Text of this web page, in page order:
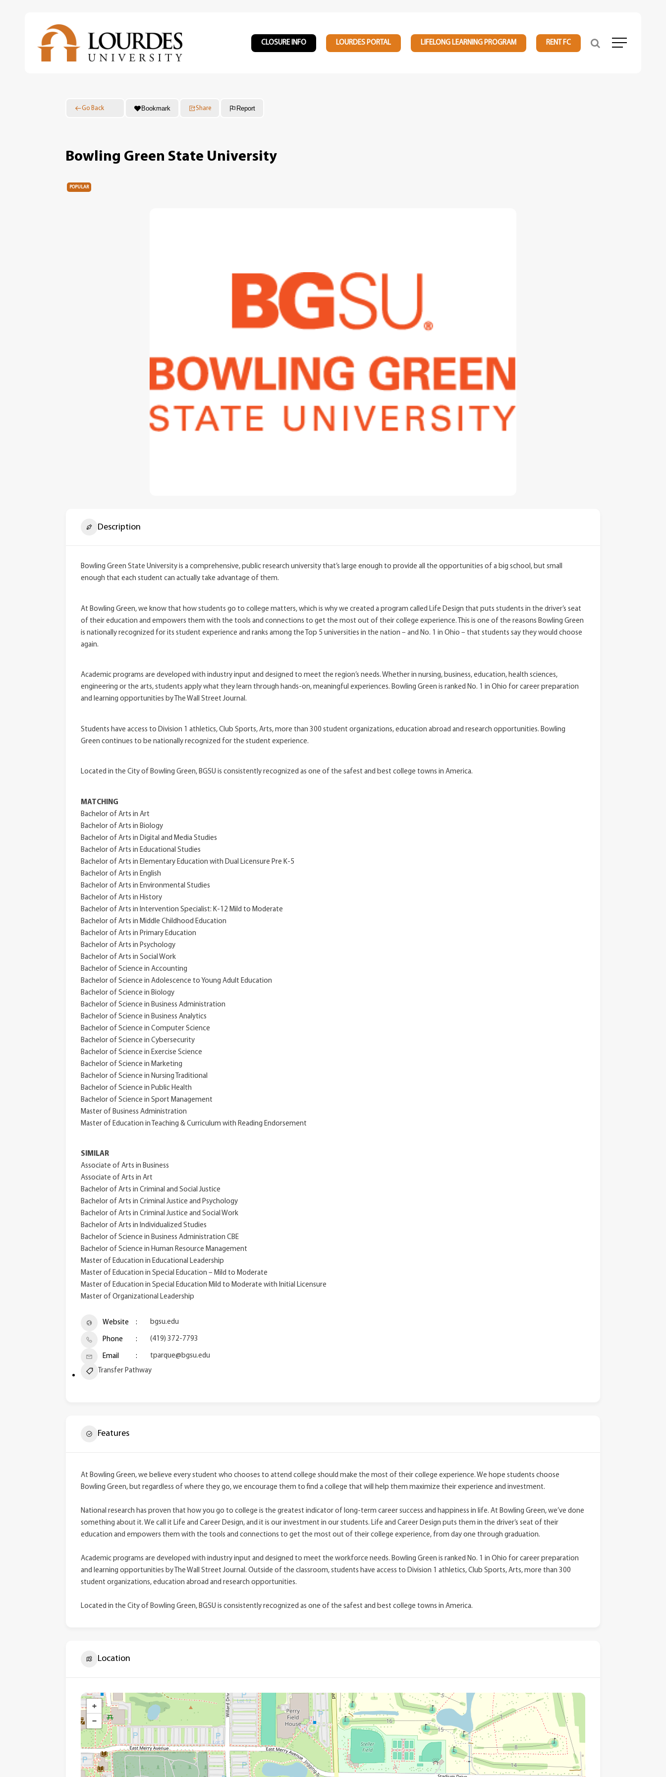
CLOSURE INFO LOURDES PORTAL LIFELONG LEARNING PROGRAM RENT FC Menu
Go Back Bookmark Share Report
Bowling Green State University
POPULAR
Description
Bowling Green State University is a comprehensive, public research university that’s large enough to provide all the opportunities of a big school, but small
enough that each student can actually take advantage of them.
At Bowling Green, we know that how students go to college matters, which is why we created a program called Life Design that puts students in the driver’s seat
of their education and empowers them with the tools and connections to get the most out of their college experience. This is one of the reasons Bowling Green
is nationally recognized for its student experience and ranks among the Top 5 universities in the nation – and No. 1 in Ohio – that students say they would choose
again.
Academic programs are developed with industry input and designed to meet the region’s needs. Whether in nursing, business, education, health sciences,
engineering or the arts, students apply what they learn through hands-on, meaningful experiences. Bowling Green is ranked No. 1 in Ohio for career preparation
and learning opportunities by The Wall Street Journal.
Students have access to Division 1 athletics, Club Sports, Arts, more than 300 student organizations, education abroad and research opportunities. Bowling
Green continues to be nationally recognized for the student experience.
Located in the City of Bowling Green, BGSU is consistently recognized as one of the safest and best college towns in America.
MATCHING
Bachelor of Arts in Art
Bachelor of Arts in Biology
Bachelor of Arts in Digital and Media Studies
Bachelor of Arts in Educational Studies
Bachelor of Arts in Elementary Education with Dual Licensure Pre K-5
Bachelor of Arts in English
Bachelor of Arts in Environmental Studies
Bachelor of Arts in History
Bachelor of Arts in Intervention Specialist: K-12 Mild to Moderate
Bachelor of Arts in Middle Childhood Education
Bachelor of Arts in Primary Education
Bachelor of Arts in Psychology
Bachelor of Arts in Social Work
Bachelor of Science in Accounting
Bachelor of Science in Adolescence to Young Adult Education
Bachelor of Science in Biology
Bachelor of Science in Business Administration
Bachelor of Science in Business Analytics
Bachelor of Science in Computer Science
Bachelor of Science in Cybersecurity
Bachelor of Science in Exercise Science
Bachelor of Science in Marketing
Bachelor of Science in Nursing Traditional
Bachelor of Science in Public Health
Bachelor of Science in Sport Management
Master of Business Administration
Master of Education in Teaching & Curriculum with Reading Endorsement
SIMILAR
Associate of Arts in Business
Associate of Arts in Art
Bachelor of Arts in Criminal and Social Justice
Bachelor of Arts in Criminal Justice and Psychology
Bachelor of Arts in Criminal Justice and Social Work
Bachelor of Arts in Individualized Studies
Bachelor of Science in Business Administration CBE
Bachelor of Science in Human Resource Management
Master of Education in Educational Leadership
Master of Education in Special Education – Mild to Moderate
Master of Education in Special Education Mild to Moderate with Initial Licensure
Master of Organizational Leadership
Website bgsu.edu
Phone (419) 372-7793
Email
tparque@bgsu.edu
Transfer Pathway
Features
At Bowling Green, we believe every student who chooses to attend college should make the most of their college experience. We hope students choose
Bowling Green, but regardless of where they go, we encourage them to find a college that will help them maximize their experience and investment.
National research has proven that how you go to college is the greatest indicator of long-term career success and happiness in life. At Bowling Green, we’ve done
something about it. We call it Life and Career Design, and it is our investment in our students. Life and Career Design puts them in the driver’s seat of their
education and empowers them with the tools and connections to get the most out of their college experience, from day one through graduation.
Academic programs are developed with industry input and designed to meet the workforce needs. Bowling Green is ranked No. 1 in Ohio for career preparation
and learning opportunities by The Wall Street Journal. Outside of the classroom, students have access to Division 1 athletics, Club Sports, Arts, more than 300
student organizations, education abroad and research opportunities.
Located in the City of Bowling Green, BGSU is consistently recognized as one of the safest and best college towns in America.
Location
+
−